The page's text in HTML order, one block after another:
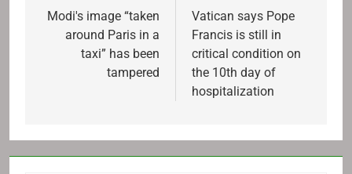
navigation
Modi's image “taken
around Paris in a
taxi” has been
tampered
Vatican says Pope
Francis is still in
critical condition on
the 10th day of
hospitalization